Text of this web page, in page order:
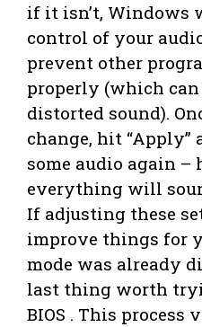
if it isn’t, Windows
control of your
prevent other
properly (which
distorted sound).
change, hit
some audio again –
everything will
If adjusting these
improve things for
mode was already
last thing worth
BIOS . This process